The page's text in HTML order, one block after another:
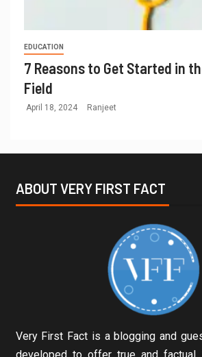
EDUCATION
7 Reasons to Get Started in
Field
April 18, 2024 Ranjeet
ABOUT VERY FIRST FACT
Very First Fact is a blogging and